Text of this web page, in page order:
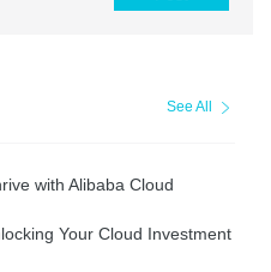
See All
with Alibaba Cloud
Your Cloud Investment